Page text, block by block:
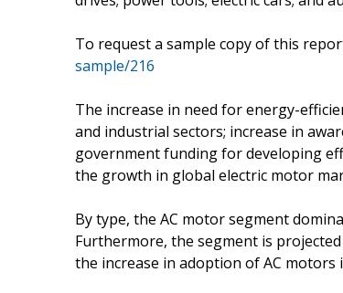
To request a sample copy of this
sample/216
The increase in need for energy-
and industrial sectors; increase in
government funding for developing
the growth in global electric motor
By type, the AC motor segment
Furthermore, the segment is
the increase in adoption of AC motors